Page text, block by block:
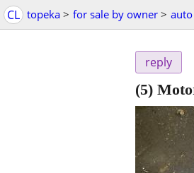
CL topeka > for sale by owner >
reply
(5)